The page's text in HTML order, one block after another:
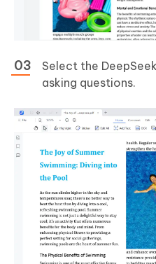
Select the
asking questions.